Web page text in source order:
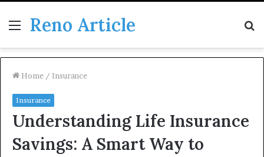
Menu
Reno Article
Home / Insurance
Insurance
Understanding Life Insurance
Savings: A Smart Way to